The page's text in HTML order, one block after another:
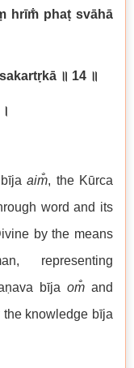
hrīm̐ phaṭ svāhā
॥ 14 ॥
bījaaim̐, the Kūrca
word and its
by the means
representing
bījaom̐ and
knowledge bīja